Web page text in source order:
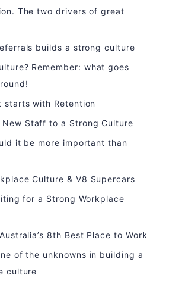
The two drivers of great
builds a strong culture
Remember: what goes
starts with Retention
New Staff to a Strong Culture
it be more important than
Culture & V8 Supercars
for a Strong Workplace
8th Best Place to Work
of the unknowns in building a
culture